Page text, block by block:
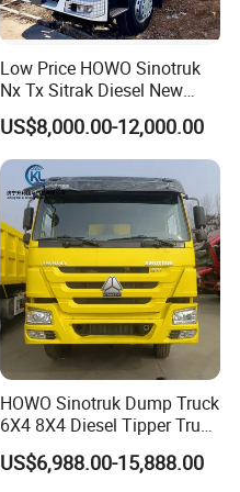
Low Price HOWO Sinotruk
Nx Tx Sitrak Diesel New
Manufacturer Crawler 10
Wheel 6X4 8X4 371 400
430HP Heavy Duty Mining
Cargo Tipping Tipper
Dumper Dump Truck
US$8,000.00-12,000.00
HOWO Sinotruk Dump Truck
6X4 8X4 Diesel Tipper Truck
New & Used Heavy Duty
Dump Truck Trusted
US$6,988.00-15,888.00